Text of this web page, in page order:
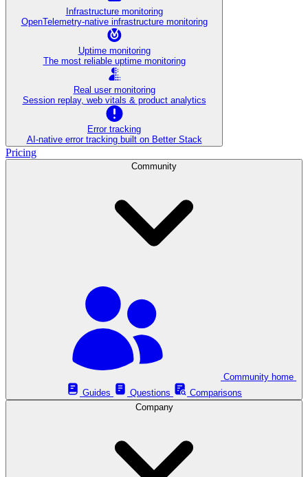
Infrastructure monitoring
OpenTelemetry-native infrastructure monitoring
Uptime monitoring
The most reliable uptime monitoring
Real user monitoring
Session replay, web vitals & product analytics
Error tracking
AI‑native error tracking built on Better Stack
Pricing
Community
Guides
Questions
Comparisons
Company